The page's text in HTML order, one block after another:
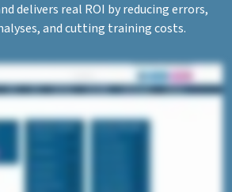
delivers real ROI by reducing errors,
and cutting training costs.